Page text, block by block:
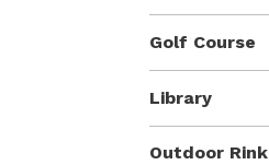
Golf Course
Library
Outdoor Rink